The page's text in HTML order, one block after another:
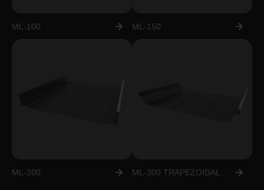
ML-100 ML-150
ML-200 ML-300 TRAPEZOIDAL